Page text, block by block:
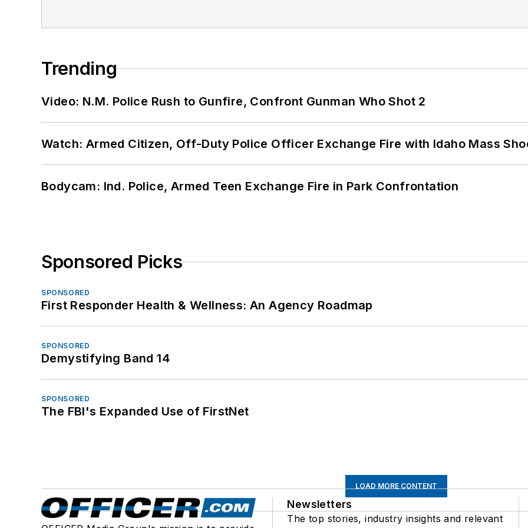
Trending
Video: N.M. Police Rush to Gunfire, Confront Gunman Who Shot 2
Watch: Armed Citizen, Off-Duty Police Officer Exchange Fire with Idaho Mass
Bodycam: Ind. Police, Armed Teen Exchange Fire in Park Confrontation
Sponsored Picks
SPONSORED
First Responder Health & Wellness: An Agency Roadmap
SPONSORED
Demystifying Band 14
SPONSORED
The FBI's Expanded Use of FirstNet
LOAD MORE CONTENT
Newsletters
The top stories, industry insights and relevant